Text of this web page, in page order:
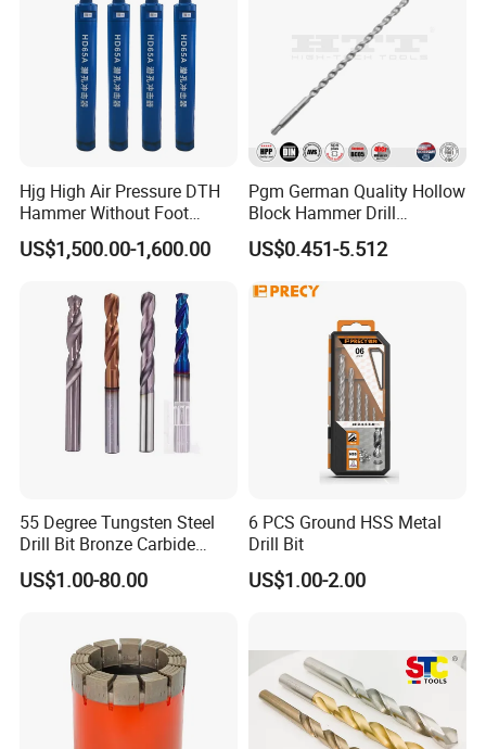
Hjg High Air Pressure DTH
Hammer Without Foot
HD45A
US$1,500.00-1,600.00
Pgm German Quality Hollow
Block Hammer Drill
Compatible SDS Plus for
Professional Hollow Brick,
US$0.451-5.512
55 Degree Tungsten Steel
Drill Bit Bronze Carbide
Stainless Steel Twist Drill
Coated for Drilling
US$1.00-80.00
6 PCS Ground HSS Metal
Drill Bit
US$1.00-2.00